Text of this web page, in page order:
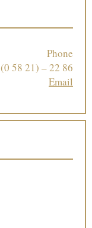
Phone
(0 58 21) – 22 86
Email